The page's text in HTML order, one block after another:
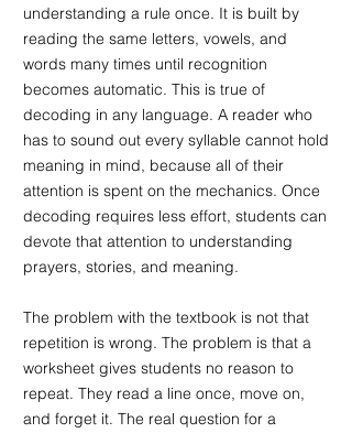
understanding a rule once. It is built by
reading the same letters, vowels, and
words many times until recognition
becomes automatic. This is true of
decoding in any language. A reader who
has to sound out every syllable cannot hold
meaning in mind, because all of their
attention is spent on the mechanics. Once
decoding requires less effort, students can
devote that attention to understanding
prayers, stories, and meaning.
The problem with the textbook is not that
repetition is wrong. The problem is that a
worksheet gives students no reason to
repeat. They read a line once, move on,
and forget it. The real question for a